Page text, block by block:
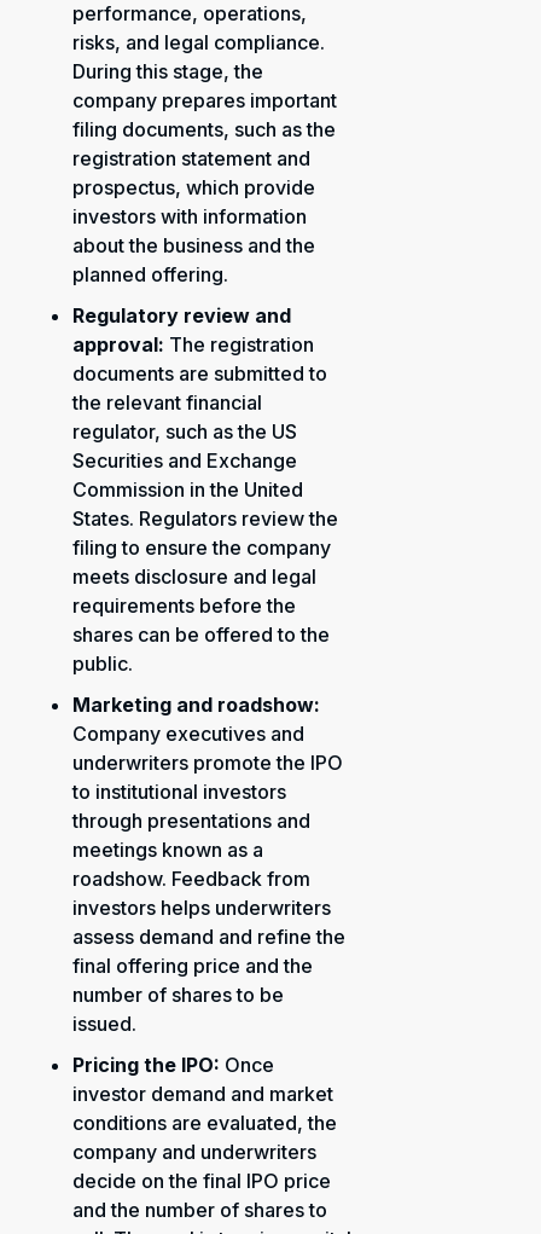
performance, operations,
risks, and legal compliance.
During this stage, the
company prepares important
filing documents, such as the
registration statement and
prospectus, which provide
investors with information
about the business and the
planned offering.
Regulatory review and
approval: The registration
documents are submitted to
the relevant financial
regulator, such as the US
Securities and Exchange
Commission in the United
States. Regulators review the
filing to ensure the company
meets disclosure and legal
requirements before the
shares can be offered to the
public.
Marketing and roadshow:
Company executives and
underwriters promote the IPO
to institutional investors
through presentations and
meetings known as a
roadshow. Feedback from
investors helps underwriters
assess demand and refine the
final offering price and the
number of shares to be
issued.
Pricing the IPO: Once
investor demand and market
conditions are evaluated, the
company and underwriters
decide on the final IPO price
and the number of shares to